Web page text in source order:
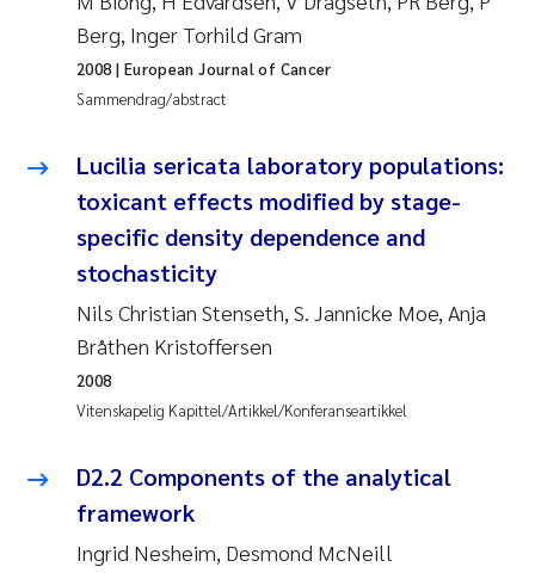
Bert van Bavel
Marianne Mosberg
Caroline Enge
Hans Nicolai Adam
Mari Moren
Helene Frigstad
Liv Bente Skancke
Maeve McGovern
Berg, Inger Torhild Gram
Sammendrag/abstract
2008 | European Journal of Cancer
Lucilia sericata laboratory populations:
toxicant effects modified by stage-
specific density dependence and
stochasticity
Nils Christian Stenseth, S. Jannicke Moe, Anja
Bråthen Kristoffersen
Vitenskapelig Kapittel/Artikkel/Konferanseartikkel
2008
D2.2 Components of the analytical
framework
Ingrid Nesheim, Desmond McNeill